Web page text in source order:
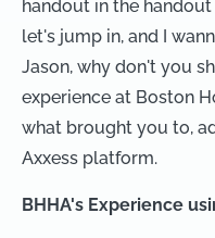
handout in the
let's jump in, and I
Jason, why don't you
experience at Boston
what brought you to,
Axxess platform.
BHHA's Experience